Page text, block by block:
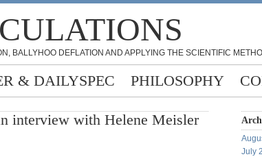
BALLYHOO DEFLATION AND APPLYING THE SCIENTIFIC
& DAILYSPEC PHILOSOPHY
interview with Helene Meisler
July